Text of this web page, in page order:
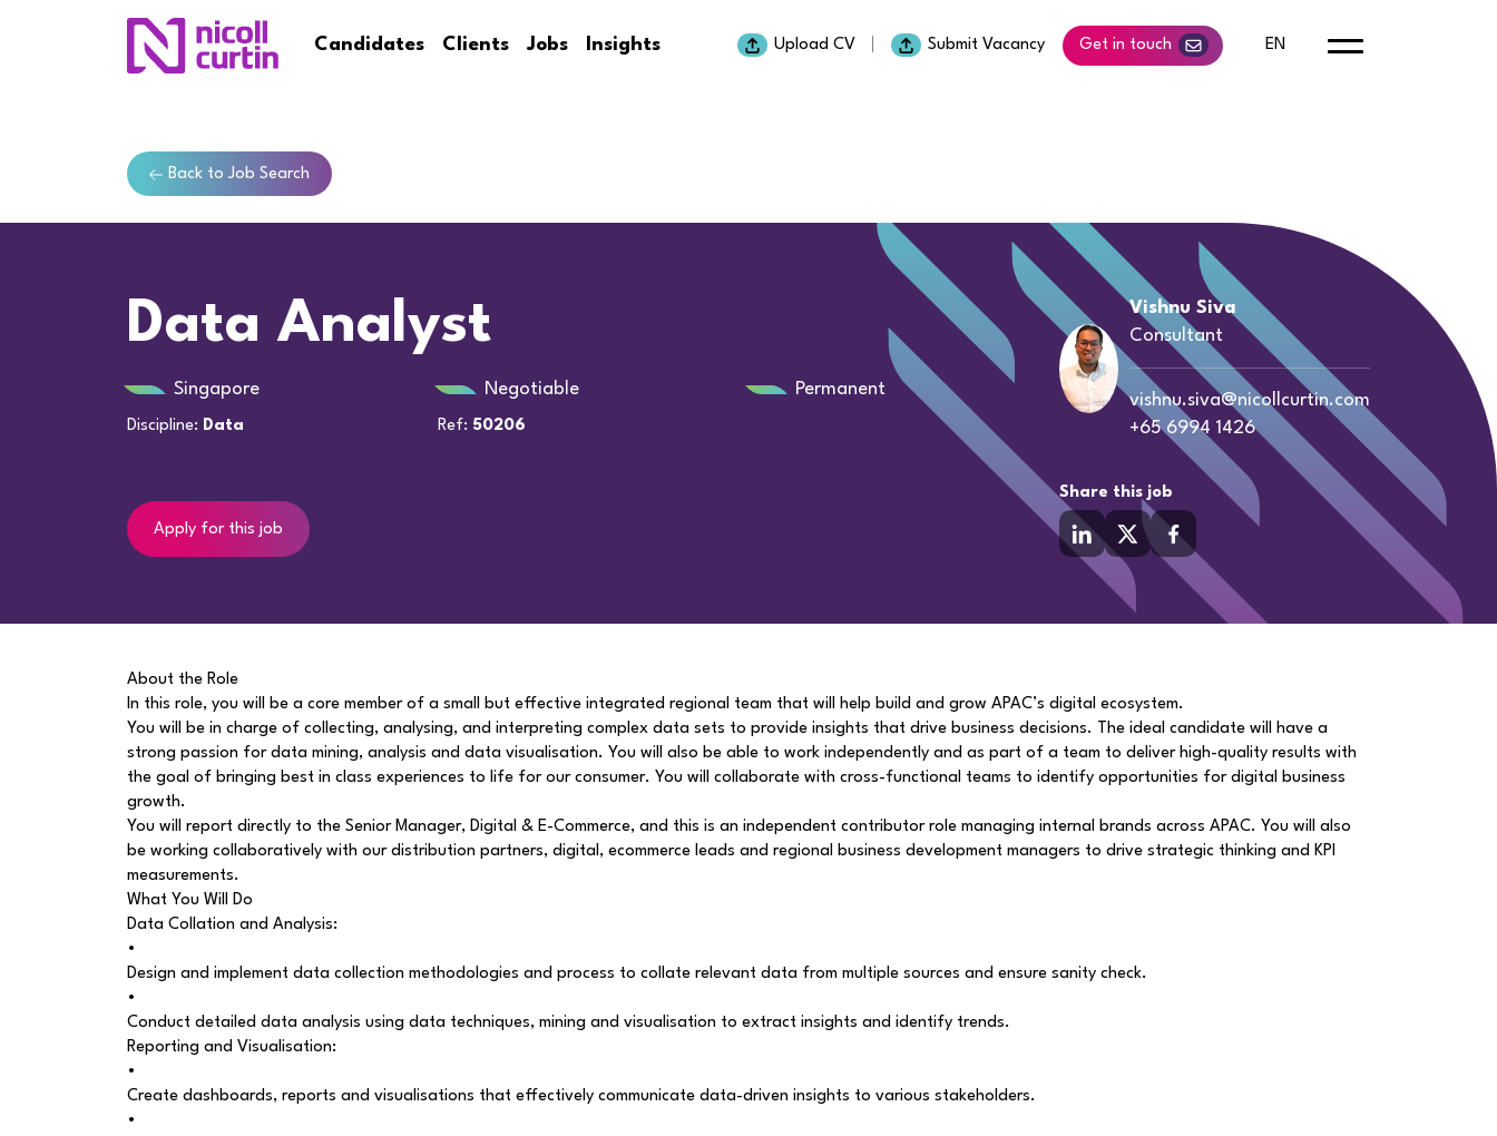
Candidates Clients Jobs Insights Upload CV Submit Vacancy Get in touch EN
Back to Job Search
Data Analyst
Singapore Negotiable Permanent
Discipline: Data Ref: 50206
Apply for this job
Vishnu Siva
Consultant
vishnu.siva@nicollcurtin.com
+65 6994 1426
Share this job
About the Role
In this role, you will be a core member of a small but effective integrated regional team that will help build and grow APAC’s digital ecosystem.
You will be in charge of collecting, analysing, and interpreting complex data sets to provide insights that drive business decisions. The ideal candidate will have a
strong passion for data mining, analysis and data visualisation. You will also be able to work independently and as part of a team to deliver high-quality results with
the goal of bringing best in class experiences to life for our consumer. You will collaborate with cross-functional teams to identify opportunities for digital business
growth.
You will report directly to the Senior Manager, Digital & E-Commerce, and this is an independent contributor role managing internal brands across APAC. You will also
be working collaboratively with our distribution partners, digital, ecommerce leads and regional business development managers to drive strategic thinking and KPI
measurements.
What You Will Do
Data Collation and Analysis:
•
Design and implement data collection methodologies and process to collate relevant data from multiple sources and ensure sanity check.
•
Conduct detailed data analysis using data techniques, mining and visualisation to extract insights and identify trends.
Reporting and Visualisation:
•
Create dashboards, reports and visualisations that effectively communicate data-driven insights to various stakeholders.
•